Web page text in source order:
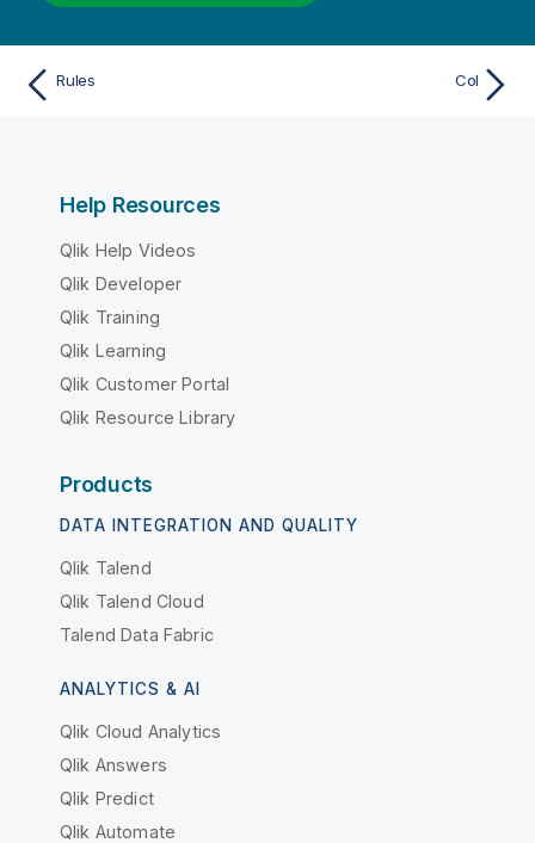
Rules Col
Help Resources
Qlik Help Videos
Qlik Developer
Qlik Training
Qlik Learning
Qlik Customer Portal
Qlik Resource Library
Products
DATA INTEGRATION AND QUALITY
Qlik Talend
Qlik Talend Cloud
Talend Data Fabric
ANALYTICS & AI
Qlik Cloud Analytics
Qlik Answers
Qlik Predict
Qlik Automate